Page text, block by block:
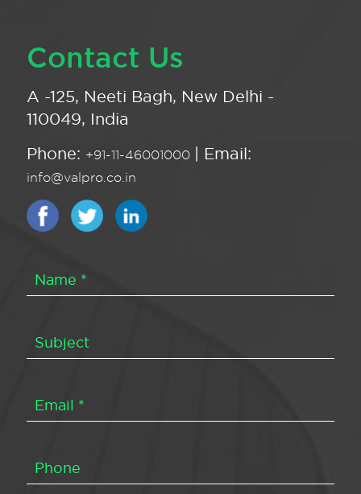
Contact Us
A -125, Neeti Bagh, New Delhi -
110049, India
Phone: +91-11-46001000 | Email:
info@valpro.co.in